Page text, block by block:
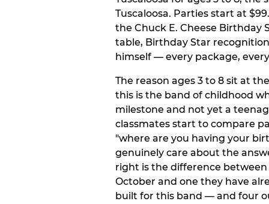
Tuscaloosa. Parties start at
the Chuck E. Cheese Birthday
table, Birthday Star
himself — every package,
The reason ages 3 to 8 sit at
this is the band of childhood
milestone and not yet a
classmates start to compare
"where are you having your
genuinely care about the
right is the difference
October and one they have
built for this band — and four